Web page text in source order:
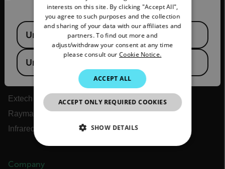
About Flir
Teledyne Technologies
Teledyne FLIR Defense
Teledyne FLIR OEM
Extech
Raymarine
Infrared Training Center
Company
Available Locations
United States
United Kingdom
SPANISH
PORTUGUESE
KOREAN
JAPANESE
CHINESE
interests on this site. By clicking "Accept All",
you agree to such purposes and the collection
and sharing of your data with our affiliates and
partners. To find out more and
adjust/withdraw your consent at any time
please consult ourCookie Notice.
ACCEPT ALL
ACCEPT ONLY REQUIRED COOKIES
SHOW DETAILS